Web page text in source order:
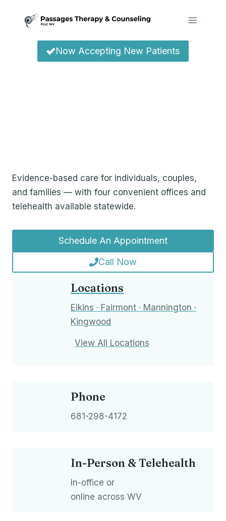
Now Accepting New Patients
Evidence-based care for individuals, couples,
and families — with four convenient offices and
telehealth available statewide.
Schedule An Appointment
Call Now
Locations
Elkins · Fairmont · Mannington ·
Kingwood
View All Locations
Phone
681-298-4172
In-Person & Telehealth
In-office or
online across WV